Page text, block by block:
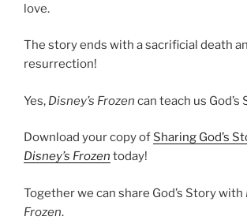
love.
The story ends with a sacrificial death
resurrection!
Yes, Disney’s Frozen can teach us God’s
Download your copy of Sharing God’s
Disney’s Frozen today!
Together we can share God’s Story with
Frozen.